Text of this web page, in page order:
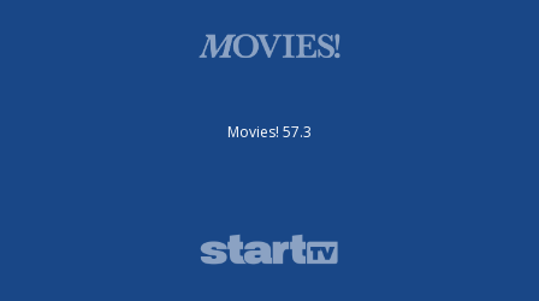
Movies! 57.3